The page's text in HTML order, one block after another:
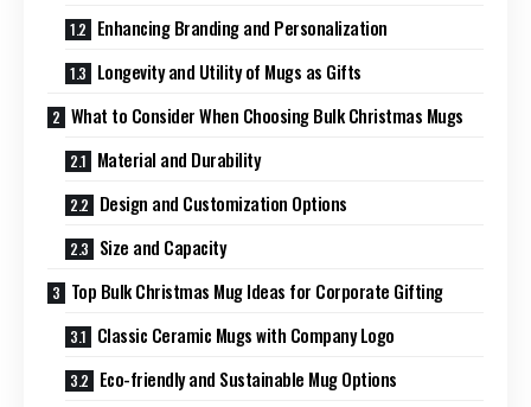
Enhancing Branding and Personalization
Longevity and Utility of Mugs as Gifts
What to Consider When Choosing Bulk Christmas Mugs
Material and Durability
Design and Customization Options
Size and Capacity
Top Bulk Christmas Mug Ideas for Corporate Gifting
Classic Ceramic Mugs with Company Logo
Eco-friendly and Sustainable Mug Options